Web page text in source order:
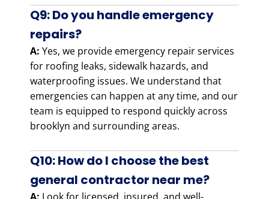
Q9: Do you handle emergency
repairs?
A: Yes, we provide emergency repair services
for roofing leaks, sidewalk hazards, and
waterproofing issues. We understand that
emergencies can happen at any time, and our
team is equipped to respond quickly across
brooklyn and surrounding areas.
Q10: How do I choose the best
general contractor near me?